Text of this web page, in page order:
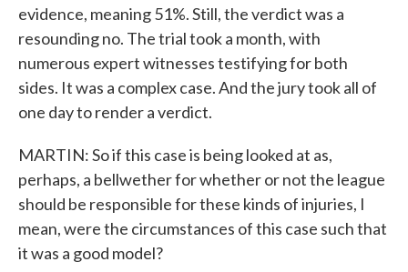
evidence, meaning 51%. Still, the verdict was a
resounding no. The trial took a month, with
numerous expert witnesses testifying for both
sides. It was a complex case. And the jury took all of
one day to render a verdict.
MARTIN: So if this case is being looked at as,
perhaps, a bellwether for whether or not the league
should be responsible for these kinds of injuries, I
mean, were the circumstances of this case such that
it was a good model?